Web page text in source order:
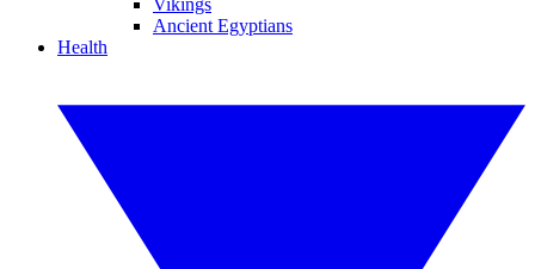
Vikings
Ancient Egyptians
Health